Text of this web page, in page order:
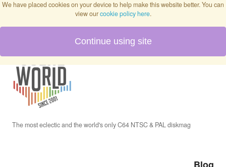
Issues
The most eclectic and the world's only C64 NTSC & PAL diskmag
We have placed cookies on your device to help make this website better. You can
view ourcookie policy here.
Continue using site